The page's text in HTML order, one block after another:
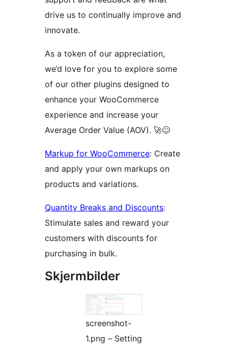
drive us to continually improve and
innovate.
As a token of our appreciation,
we’d love for you to explore some
of our other plugins designed to
enhance your WooCommerce
experience and increase your
Average Order Value (AOV). 🚀😊
Markup for WooCommerce: Create
and apply your own markups on
products and variations.
Quantity Breaks and Discounts:
Stimulate sales and reward your
customers with discounts for
purchasing in bulk.
Skjermbilder
screenshot-
1.png – Setting